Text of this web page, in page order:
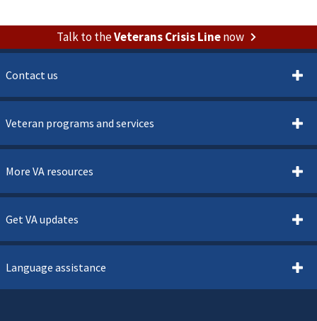
Talk to theVeterans Crisis Linenow
Contact us
Veteran programs and services
More VA resources
Get VA updates
Language assistance